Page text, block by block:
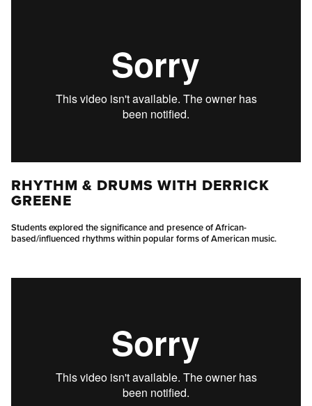
RHYTHM & DRUMS WITH DERRICK
GREENE
Students explored the significance and presence of African-
based/influenced rhythms within popular forms of American music.